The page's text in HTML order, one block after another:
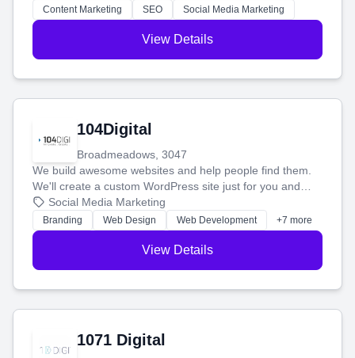
stress-free.
Content Marketing SEO Social Media Marketing
View Details
104Digital
Broadmeadows, 3047
We build awesome websites and help people find them.
We'll create a custom WordPress site just for you and
boost your search rankings so your business shines
online.
Social Media Marketing
Branding Web Design Web Development +7 more
View Details
1071 Digital